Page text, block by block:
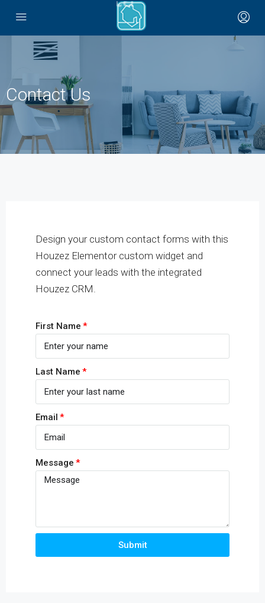
Contact Us
Design your custom contact forms with this
Houzez Elementor custom widget and
connect your leads with the integrated
Houzez CRM.
First Name
Last Name
Email
Message
Submit